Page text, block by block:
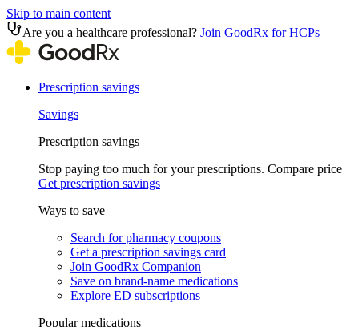
Skip to main content
Are you a healthcare professional? Join GoodRx for HCPs
Prescription savings
Savings
Prescription savings
Stop paying too much for your prescriptions. Compare
Get prescription savings
Ways to save
Search for pharmacy coupons
Get a prescription savings card
Join GoodRx Companion
Save on brand-name medications
Explore ED subscriptions
Popular medications